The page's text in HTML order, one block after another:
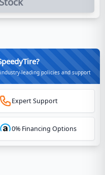
leading policies and support
Expert Support
0% Financing Options